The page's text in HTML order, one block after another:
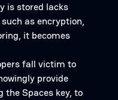
is stored lacks
as encryption,
it becomes
fall victim to
provide
Spaces key, to